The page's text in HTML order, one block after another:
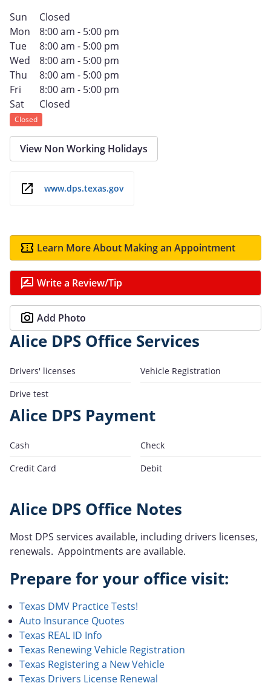
Sun
Closed
Mon
8:00 am - 5:00 pm
Tue
8:00 am - 5:00 pm
Wed
8:00 am - 5:00 pm
Thu
8:00 am - 5:00 pm
Fri
8:00 am - 5:00 pm
Sat
Closed
Closed
View Non Working Holidays
www.dps.texas.gov
Learn More About Making an Appointment
Write a Review/Tip
Add Photo
Alice DPS Office Services
Drivers' licenses
Vehicle Registration
Drive test
Alice DPS Payment
Cash
Check
Credit Card
Debit
Alice DPS Office Notes
Most DPS services available, including drivers licenses,
renewals. Appointments are available.
Prepare for your office visit:
Texas DMV Practice Tests!
Auto Insurance Quotes
Texas REAL ID Info
Texas Renewing Vehicle Registration
Texas Registering a New Vehicle
Texas Drivers License Renewal